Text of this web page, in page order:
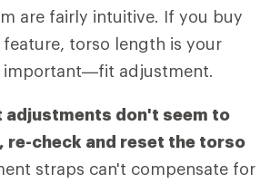
are fairly intuitive. If you buy
torso length is your
adjustment.
adjustments don't seem to
re-check and reset the torso
straps can't compensate for